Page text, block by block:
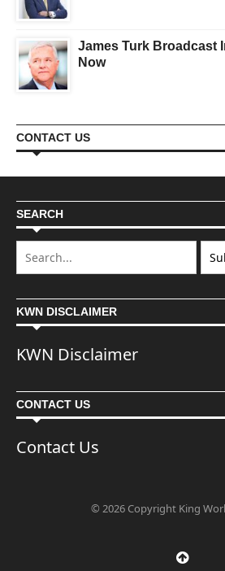
James Turk Broadcast
Now
CONTACT US
SEARCH
KWN DISCLAIMER
KWN Disclaimer
CONTACT US
Contact Us
© 2026 Copyright King